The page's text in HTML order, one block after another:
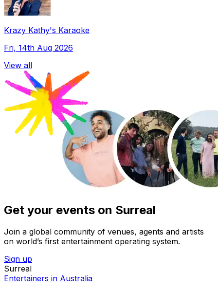
Krazy Kathy's Karaoke
Fri, 14th Aug 2026
View all
Get your events on Surreal
Join a global community of venues, agents and artists
on world’s first entertainment operating system.
Sign up
Surreal
Entertainers in Australia